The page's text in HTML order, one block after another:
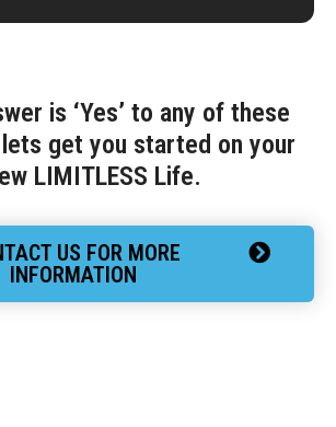
is ‘Yes’ to any of these
get you started on your
LIMITLESS Life.
US FOR MORE
INFORMATION